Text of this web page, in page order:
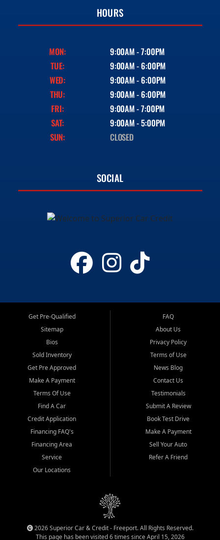
HOURS
MON:
9:00AM - 7:00PM
TUE:
9:00AM - 6:00PM
WED:
9:00AM - 6:00PM
THU:
9:00AM - 6:00PM
FRI:
9:00AM - 7:00PM
SAT:
9:00AM - 5:00PM
SUN:
CLOSED
SOCIAL
Get Pre-Qualified
Sitemap
Bios
Sold Inventory
Get Pre Approved
Make A Payment
Terms Of Use
Find A Car
Credit Application
Financing FAQ's
Financing Area
Service
Our Locations
FAQ
About Us
Privacy Policy
Terms of Use
News Blog
Contact Us
Testimonials
Submit A Review
Book Test Drive
Make A Payment
Sell Your Auto
Refer A Friend
2026 Superior Car & Credit - Freeport. All Rights Reserved.
This page has been visited 6 times since April 15, 2026